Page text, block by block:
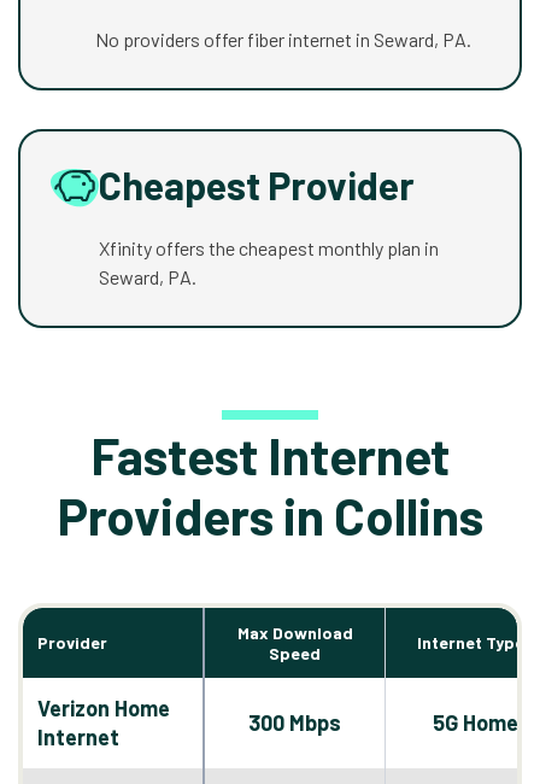
No providers offer fiber internet in Seward, PA.
Cheapest Provider
Xfinity offers the cheapest monthly plan in
Seward, PA.
Fastest Internet
Providers in Collins
Provider
Max Download
Speed
Internet Types
Verizon Home
Internet
300 Mbps 5G Home